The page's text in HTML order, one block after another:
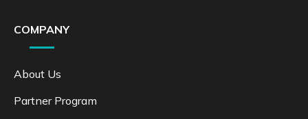
COMPANY
About Us
Partner Program